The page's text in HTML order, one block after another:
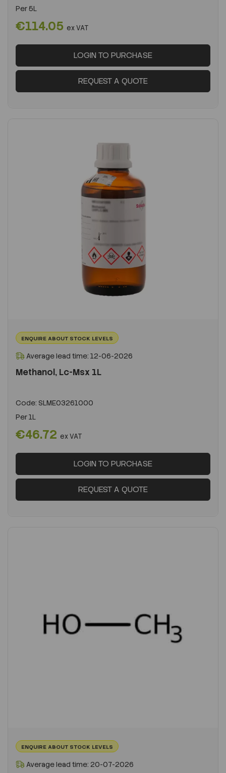
Per5L
€114.05 ex VAT
LOGIN TO PURCHASE
REQUEST A QUOTE
ENQUIRE ABOUT STOCK LEVELS
Average lead time: 12-06-2026
Methanol, Lc-Msx 1L
Code: SLME03261000
Per1L
€46.72 ex VAT
LOGIN TO PURCHASE
REQUEST A QUOTE
ENQUIRE ABOUT STOCK LEVELS
Average lead time: 20-07-2026